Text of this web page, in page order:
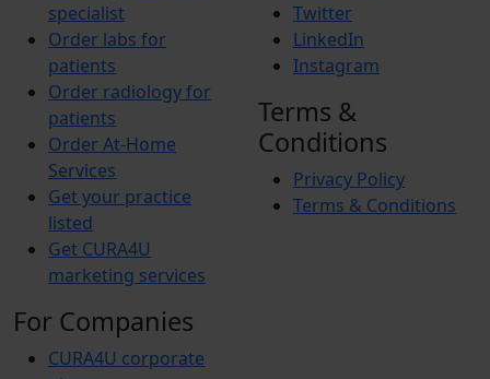
specialist
Order labs for
patients
Order radiology for
patients
Order At-Home
Services
Get your practice
listed
Get CURA4U
marketing services
For Companies
CURA4U corporate
Twitter
LinkedIn
Instagram
Terms &
Conditions
Privacy Policy
Terms & Conditions